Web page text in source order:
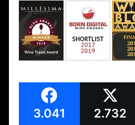
3.041 2.732